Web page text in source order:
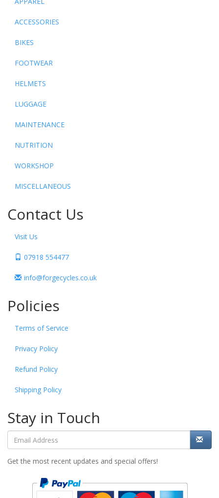
ACCESSORIES
BIKES
FOOTWEAR
HELMETS
LUGGAGE
MAINTENANCE
NUTRITION
WORKSHOP
MISCELLANEOUS
Contact Us
Visit Us
07918 554477
info@forgecycles.co.uk
Policies
Terms of Service
Privacy Policy
Refund Policy
Shipping Policy
Stay in Touch
Get the most recent updates and special offers!